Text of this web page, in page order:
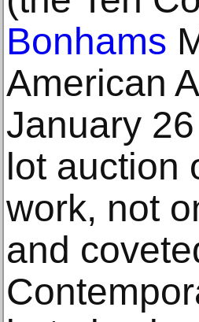
Bonhams
American
January
lot auction
work, not
and